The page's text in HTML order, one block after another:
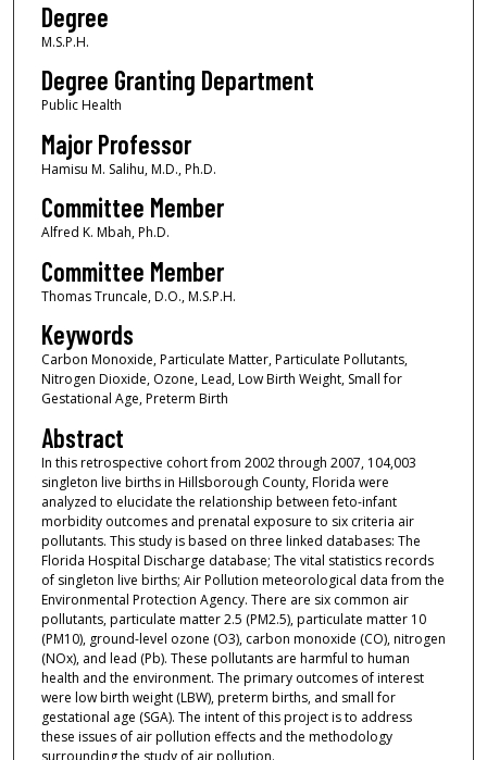
Degree
M.S.P.H.
Degree Granting Department
Public Health
Major Professor
Hamisu M. Salihu, M.D., Ph.D.
Committee Member
Alfred K. Mbah, Ph.D.
Committee Member
Thomas Truncale, D.O., M.S.P.H.
Keywords
Carbon Monoxide, Particulate Matter, Particulate Pollutants,
Nitrogen Dioxide, Ozone, Lead, Low Birth Weight, Small for
Gestational Age, Preterm Birth
Abstract
In this retrospective cohort from 2002 through 2007, 104,003
singleton live births in Hillsborough County, Florida were
analyzed to elucidate the relationship between feto-infant
morbidity outcomes and prenatal exposure to six criteria air
pollutants. This study is based on three linked databases: The
Florida Hospital Discharge database; The vital statistics records
of singleton live births; Air Pollution meteorological data from the
Environmental Protection Agency. There are six common air
pollutants, particulate matter 2.5 (PM2.5), particulate matter 10
(PM10), ground-level ozone (O3), carbon monoxide (CO), nitrogen
(NOx), and lead (Pb). These pollutants are harmful to human
health and the environment. The primary outcomes of interest
were low birth weight (LBW), preterm births, and small for
gestational age (SGA). The intent of this project is to address
these issues of air pollution effects and the methodology
surrounding the study of air pollution.